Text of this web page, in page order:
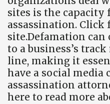
sites is the capacity
assassination.
site.Defamation can
to a business’s
line, making it
have a social media
assassination
here to read more